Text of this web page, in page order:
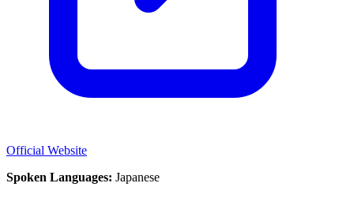
Official Website
Spoken Languages: Japanese